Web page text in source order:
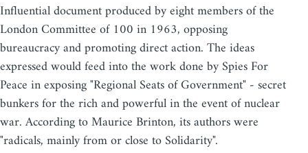
Influential document produced by eight members of the
London Committee of 100 in 1963, opposing
bureaucracy and promoting direct action. The ideas
expressed would feed into the work done by Spies For
Peace in exposing "Regional Seats of Government" - secret
bunkers for the rich and powerful in the event of nuclear
war. According to Maurice Brinton, its authors were
"radicals, mainly from or close to Solidarity".